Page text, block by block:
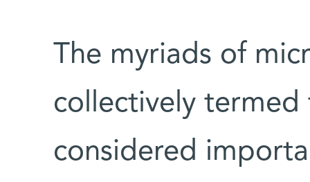
The myriads of
collectively
considered